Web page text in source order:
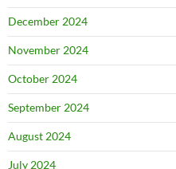
December 2024
November 2024
October 2024
September 2024
August 2024
July 2024